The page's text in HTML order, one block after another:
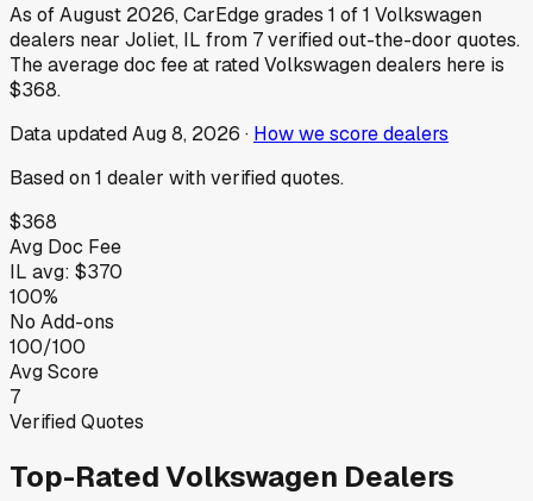
As ofAugust 2026, CarEdge grades 1 of1 Volkswagen
dealers near Joliet, IL from 7verified out-the-door quotes.
The average doc fee at ratedVolkswagendealers here is
$368.
Data updatedAug 8, 2026 · How we score dealers
Based on1 dealer with verified quotes.
$368
Avg Doc Fee
IL avg: $370
100%
No Add-ons
100/100
Avg Score
7
Verified Quotes
Top-RatedVolkswagen Dealers